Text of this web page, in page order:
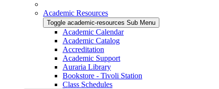
Academic Resources
Toggle academic-resources Sub Menu
Academic Calendar
Academic Catalog
Accreditation
Academic Support
Auraria Library
Bookstore - Tivoli Station
Class Schedules